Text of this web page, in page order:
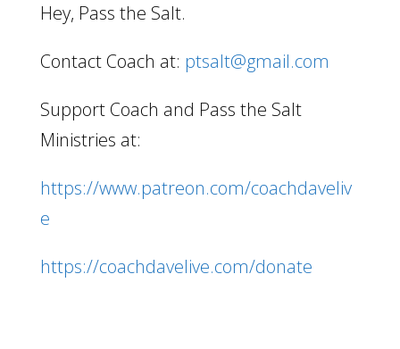
Hey, Pass the Salt.
Contact Coach at: ptsalt@gmail.com
Support Coach and Pass the Salt
Ministries at:
https://www.patreon.com/coachdaveliv
e
https://coachdavelive.com/donate